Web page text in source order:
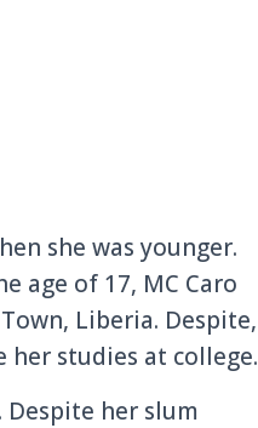
she was younger.
age of 17, MC Caro
Liberia. Despite,
studies at college.
Despite her slum